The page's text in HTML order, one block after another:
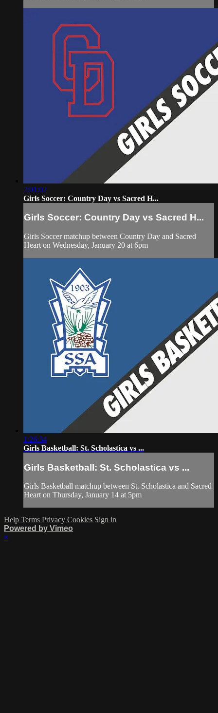
2:01:02
Girls Soccer: Country Day vs Sacred H...
Girls Soccer: Country Day vs Sacred H...
Girls Soccer matchup between Country Day and Sacred
Heart on Wednesday, January 20 at 6pm
1:26:34
Girls Basketball: St. Scholastica vs ...
Girls Basketball: St. Scholastica vs ...
Girls Basketball matchup between St. Scholastica and Sacred
Heart on Thursday, January 14 at 5pm
Help Terms Privacy Cookies Sign in
Powered by Vimeo
×